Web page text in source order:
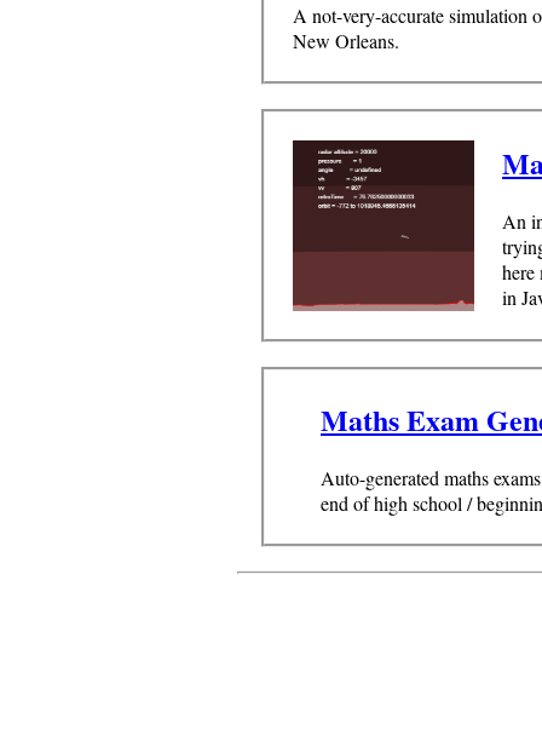
A not-very-accurate simulation
New Orleans.
An
here
in
Maths Exam
Auto-generated maths
end of high school /